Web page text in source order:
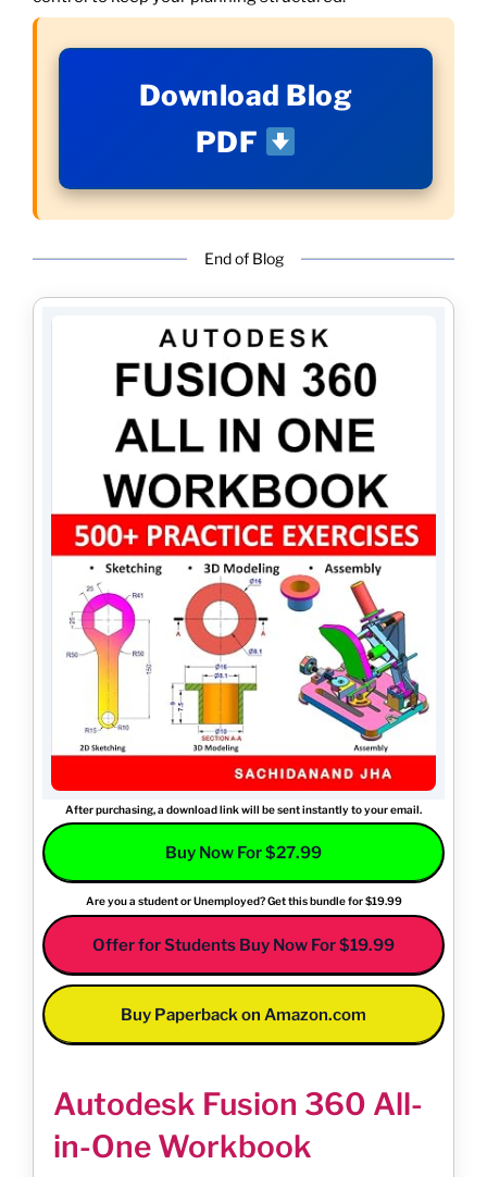
Download Blog
PDF
End of Blog
After purchasing, a download link will be sent instantly to your email.
Buy Now For $27.99
Are you a student or Unemployed? Get this bundle for $19.99
Offer for Students Buy Now For $19.99
Buy Paperback on Amazon.com
Autodesk Fusion 360 All-
in-One Workbook